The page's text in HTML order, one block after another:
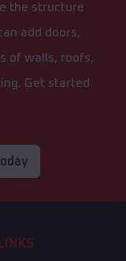
the structure
add doors,
of walls, roofs,
Get started